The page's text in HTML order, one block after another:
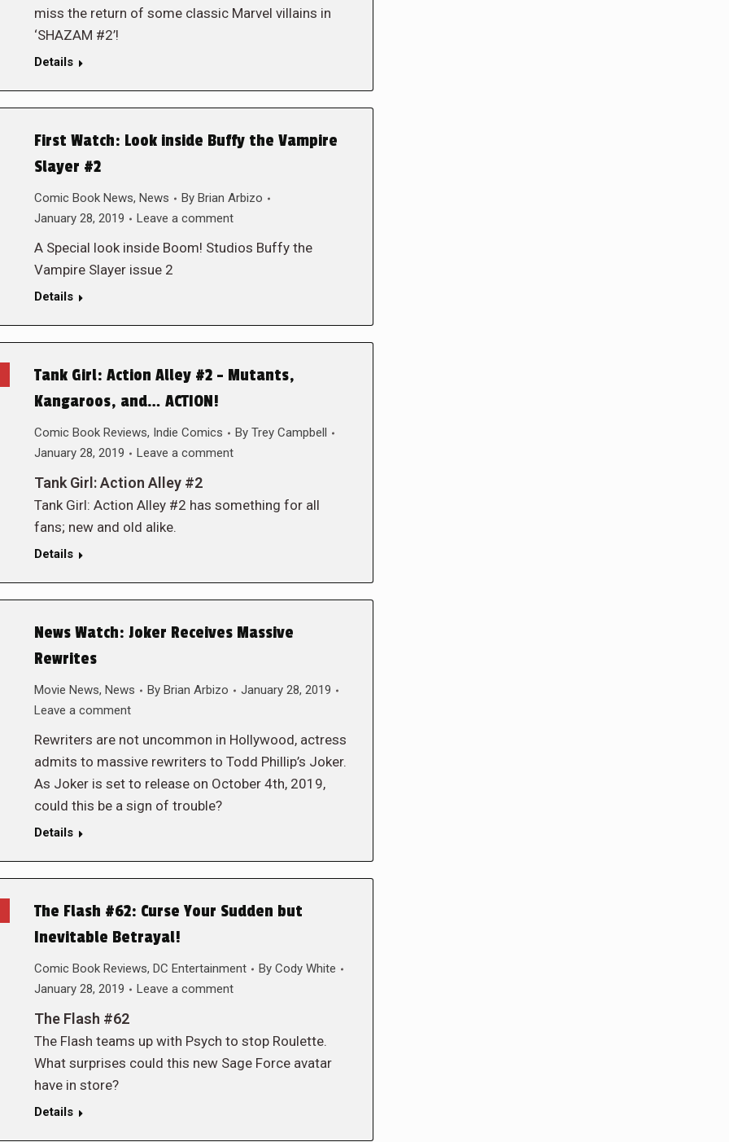
miss the return of some classic Marvel villains in
‘SHAZAM #2’!
Details
First Watch: Look inside Buffy the Vampire
Slayer #2
Comic Book News, News By Brian Arbizo
January 28, 2019
Leave a comment
A Special look inside Boom! Studios Buffy the
Vampire Slayer issue 2
Details
Tank Girl: Action Alley #2 – Mutants,
Kangaroos, and… ACTION!
Comic Book Reviews, Indie Comics By Trey Campbell
January 28, 2019
Leave a comment
Tank Girl: Action Alley #2
Tank Girl: Action Alley #2 has something for all
fans; new and old alike.
Details
News Watch: Joker Receives Massive
Rewrites
Movie News, News By Brian Arbizo
January 28, 2019
Leave a comment
Rewriters are not uncommon in Hollywood, actress
admits to massive rewriters to Todd Phillip’s Joker.
As Joker is set to release on October 4th, 2019,
could this be a sign of trouble?
Details
The Flash #62: Curse Your Sudden but
Inevitable Betrayal!
Comic Book Reviews, DC Entertainment By Cody White
January 28, 2019
Leave a comment
The Flash #62
The Flash teams up with Psych to stop Roulette.
What surprises could this new Sage Force avatar
have in store?
Details